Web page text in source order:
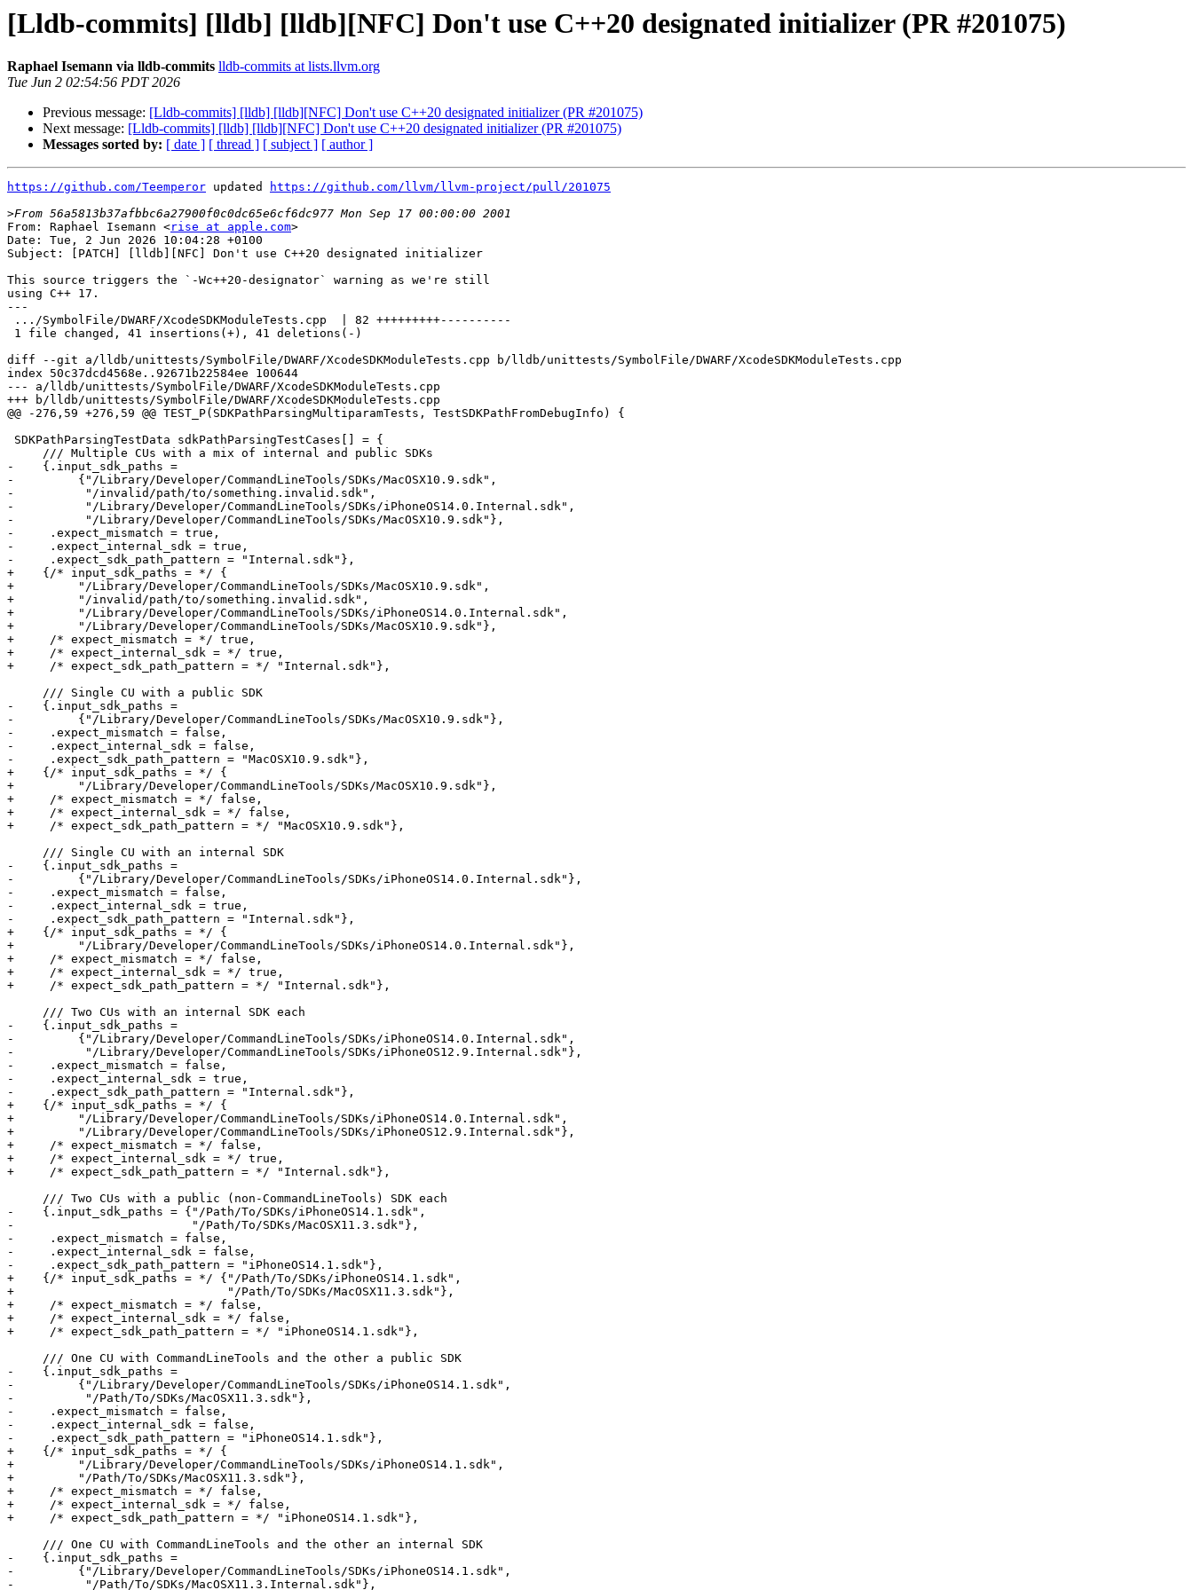
[Lldb-commits] [lldb] [lldb][NFC] Don't use C++20 designated initializer (PR #201075)
Raphael Isemann via lldb-commits lldb-commits at lists.llvm.org
Tue Jun 2 02:54:56 PDT 2026
Previous message: [Lldb-commits] [lldb] [lldb][NFC] Don't use C++20 designated initializer (PR #201075)
Next message: [Lldb-commits] [lldb] [lldb][NFC] Don't use C++20 designated initializer (PR #201075)
Messages sorted by: [ date ] [ thread ] [ subject ] [ author ]
https://github.com/Teemperor updated
https://github.com/llvm/llvm-project/pull/201075
>
From: Raphael Isemann <rise at apple.com>
Date: Tue, 2 Jun 2026 10:04:28 +0100
Subject: [PATCH] [lldb][NFC] Don't use C++20 designated initializer
This source triggers the `-Wc++20-designator` warning as we're still
using C++ 17.
---
diff --git a/lldb/unittests/SymbolFile/DWARF/XcodeSDKModuleTests.cpp b/lldb/unittests/SymbolFile/DWARF/XcodeSDKModuleTests.cpp
index 50c37dcd4568e..92671b22584ee 100644
--- a/lldb/unittests/SymbolFile/DWARF/XcodeSDKModuleTests.cpp
+++ b/lldb/unittests/SymbolFile/DWARF/XcodeSDKModuleTests.cpp
@@ -276,59 +276,59 @@ TEST_P(SDKPathParsingMultiparamTests, TestSDKPathFromDebugInfo) {
-    {.input_sdk_paths =
-         {"/Library/Developer/CommandLineTools/SDKs/MacOSX10.9.sdk",
-          "/invalid/path/to/something.invalid.sdk",
-          "/Library/Developer/CommandLineTools/SDKs/iPhoneOS14.0.Internal.sdk",
-          "/Library/Developer/CommandLineTools/SDKs/MacOSX10.9.sdk"},
-     .expect_mismatch = true,
-     .expect_internal_sdk = true,
-     .expect_sdk_path_pattern = "Internal.sdk"},
+    {/* input_sdk_paths = */ {
+         "/Library/Developer/CommandLineTools/SDKs/MacOSX10.9.sdk",
+         "/invalid/path/to/something.invalid.sdk",
+         "/Library/Developer/CommandLineTools/SDKs/iPhoneOS14.0.Internal.sdk",
+         "/Library/Developer/CommandLineTools/SDKs/MacOSX10.9.sdk"},
+     /* expect_mismatch = */ true,
+     /* expect_internal_sdk = */ true,
+     /* expect_sdk_path_pattern = */ "Internal.sdk"},
-    {.input_sdk_paths =
-         {"/Library/Developer/CommandLineTools/SDKs/MacOSX10.9.sdk"},
-     .expect_mismatch = false,
-     .expect_internal_sdk = false,
-     .expect_sdk_path_pattern = "MacOSX10.9.sdk"},
+    {/* input_sdk_paths = */ {
+         "/Library/Developer/CommandLineTools/SDKs/MacOSX10.9.sdk"},
+     /* expect_mismatch = */ false,
+     /* expect_internal_sdk = */ false,
+     /* expect_sdk_path_pattern = */ "MacOSX10.9.sdk"},
-    {.input_sdk_paths =
-         {"/Library/Developer/CommandLineTools/SDKs/iPhoneOS14.0.Internal.sdk"},
-     .expect_mismatch = false,
-     .expect_internal_sdk = true,
-     .expect_sdk_path_pattern = "Internal.sdk"},
+    {/* input_sdk_paths = */ {
+         "/Library/Developer/CommandLineTools/SDKs/iPhoneOS14.0.Internal.sdk"},
+     /* expect_mismatch = */ false,
+     /* expect_internal_sdk = */ true,
+     /* expect_sdk_path_pattern = */ "Internal.sdk"},
-    {.input_sdk_paths =
-         {"/Library/Developer/CommandLineTools/SDKs/iPhoneOS14.0.Internal.sdk",
-          "/Library/Developer/CommandLineTools/SDKs/iPhoneOS12.9.Internal.sdk"},
-     .expect_mismatch = false,
-     .expect_internal_sdk = true,
-     .expect_sdk_path_pattern = "Internal.sdk"},
+    {/* input_sdk_paths = */ {
+         "/Library/Developer/CommandLineTools/SDKs/iPhoneOS14.0.Internal.sdk",
+         "/Library/Developer/CommandLineTools/SDKs/iPhoneOS12.9.Internal.sdk"},
+     /* expect_mismatch = */ false,
+     /* expect_internal_sdk = */ true,
+     /* expect_sdk_path_pattern = */ "Internal.sdk"},
-    {.input_sdk_paths = {"/Path/To/SDKs/iPhoneOS14.1.sdk",
-                         "/Path/To/SDKs/MacOSX11.3.sdk"},
-     .expect_mismatch = false,
-     .expect_internal_sdk = false,
-     .expect_sdk_path_pattern = "iPhoneOS14.1.sdk"},
+    {/* input_sdk_paths = */ {"/Path/To/SDKs/iPhoneOS14.1.sdk",
+                              "/Path/To/SDKs/MacOSX11.3.sdk"},
+     /* expect_mismatch = */ false,
+     /* expect_internal_sdk = */ false,
+     /* expect_sdk_path_pattern = */ "iPhoneOS14.1.sdk"},
-    {.input_sdk_paths =
-         {"/Library/Developer/CommandLineTools/SDKs/iPhoneOS14.1.sdk",
-          "/Path/To/SDKs/MacOSX11.3.sdk"},
-     .expect_mismatch = false,
-     .expect_internal_sdk = false,
-     .expect_sdk_path_pattern = "iPhoneOS14.1.sdk"},
+    {/* input_sdk_paths = */ {
+         "/Library/Developer/CommandLineTools/SDKs/iPhoneOS14.1.sdk",
+         "/Path/To/SDKs/MacOSX11.3.sdk"},
+     /* expect_mismatch = */ false,
+     /* expect_internal_sdk = */ false,
+     /* expect_sdk_path_pattern = */ "iPhoneOS14.1.sdk"},
-    {.input_sdk_paths =
-         {"/Library/Developer/CommandLineTools/SDKs/iPhoneOS14.1.sdk",
-          "/Path/To/SDKs/MacOSX11.3.Internal.sdk"},